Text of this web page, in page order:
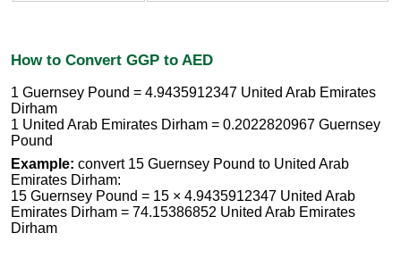
How to Convert GGP to AED
1 Guernsey Pound = 4.9435912347 United Arab Emirates
Dirham
1 United Arab Emirates Dirham = 0.2022820967 Guernsey
Pound
Example: convert 15 Guernsey Pound to United Arab
Emirates Dirham:
15 Guernsey Pound = 15 × 4.9435912347 United Arab
Emirates Dirham = 74.15386852 United Arab Emirates
Dirham